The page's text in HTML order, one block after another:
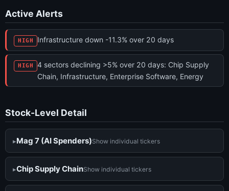
Active Alerts
HIGH Infrastructure down -11.3% over 20 days
HIGH
4 sectors declining >5% over 20 days: Chip Supply
Chain, Infrastructure, Enterprise Software, Energy
Stock-Level Detail
Mag 7 (AI Spenders)Show individual tickers
Chip Supply ChainShow individual tickers